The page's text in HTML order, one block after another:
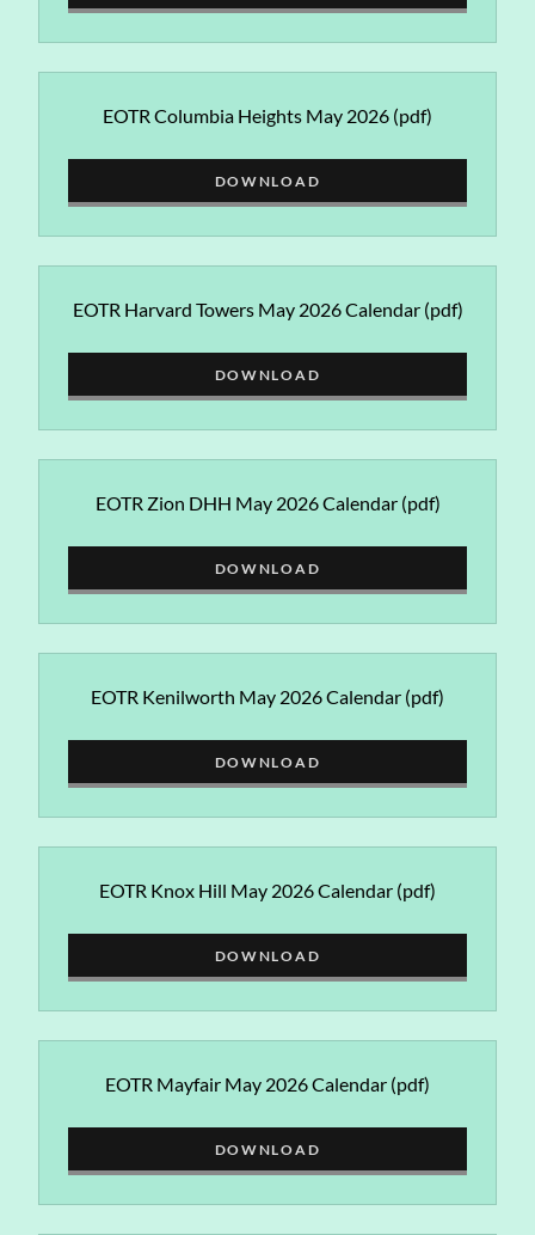
EOTR Columbia Heights May 2026 (pdf)
DOWNLOAD
EOTR Harvard Towers May 2026 Calendar(pdf)
DOWNLOAD
EOTR Zion DHH May 2026 Calendar(pdf)
DOWNLOAD
EOTR Kenilworth May 2026 Calendar (pdf)
DOWNLOAD
EOTR Knox Hill May 2026 Calendar (pdf)
DOWNLOAD
EOTR Mayfair May 2026 Calendar (pdf)
DOWNLOAD